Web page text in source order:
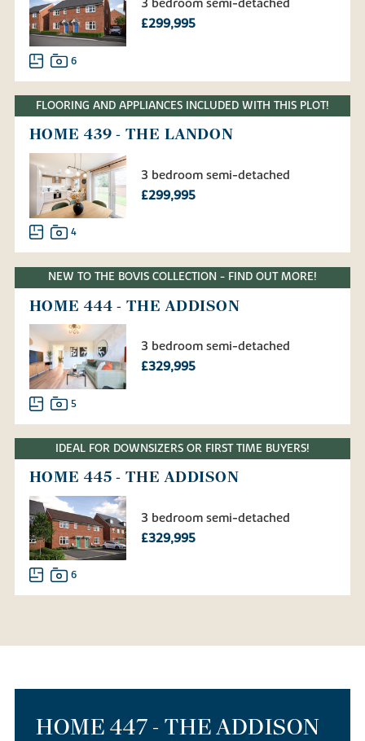
3 bedroom semi-detached
£299,995
6
FLOORING AND APPLIANCES INCLUDED WITH THIS PLOT!
HOME 439 - THE LANDON
3 bedroom semi-detached
£299,995
4
NEW TO THE BOVIS COLLECTION - FIND OUT MORE!
HOME 444 - THE ADDISON
3 bedroom semi-detached
£329,995
5
IDEAL FOR DOWNSIZERS OR FIRST TIME BUYERS!
HOME 445 - THE ADDISON
3 bedroom semi-detached
£329,995
6
HOME 447 - THE ADDISON